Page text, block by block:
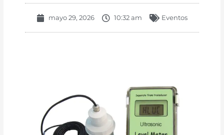
mayo 29, 2026 10:32 am Eventos